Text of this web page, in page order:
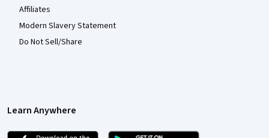
Affiliates
Modern Slavery Statement
Do Not Sell/Share
Learn Anywhere